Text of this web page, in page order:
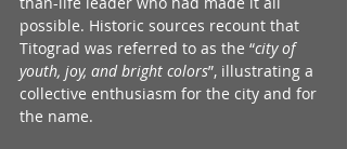
possible. Historic sources recount that
Titograd was referred to as the “city of
youth, joy, and bright colors”, illustrating a
collective enthusiasm for the city and for
the name.